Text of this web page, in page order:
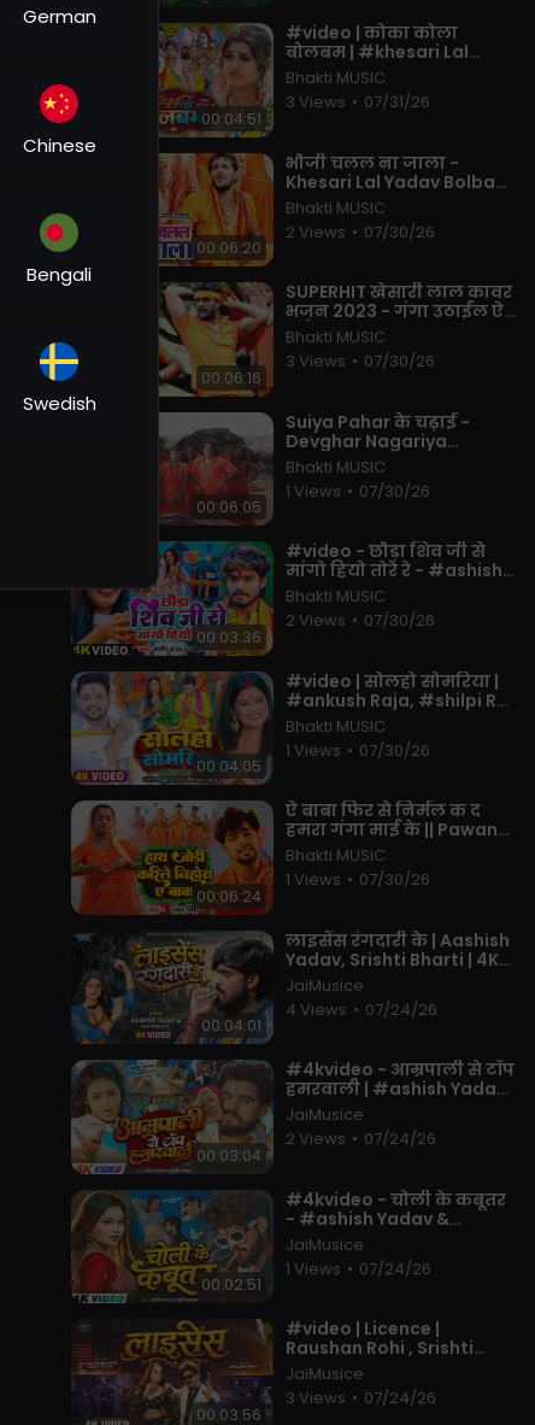
German
Chinese
Bengali
Swedish
00:04:51
⁣#video | कोका कोला
बोलबम | #khesari Lal
Yadav, #shilpi Raj | Coca
Cola Bolbam | Bolbam
Song 2022
Bhakti MUSIC
3 Views • 07/31/26
00:06:20
⁣भौजी चलल ना जाला -
Khesari Lal Yadav Bolbam
Song - Bhauji Chalal Na
Jala - Hit Bhojpuri Kanwar
Song
Bhakti MUSIC
2 Views • 07/30/26
00:06:16
⁣SUPERHIT खेसारी लाल कावर
भजन 2023 - गंगा उठाईल ऐ
भईया - Bhojpuri Kanwar
Songs 2023 New
Bhakti MUSIC
3 Views • 07/30/26
00:06:05
⁣Suiya Pahar के चढ़ाई -
Devghar Nagariya
Naache - Pawan Singh -
Bhojpuri Kawar Song 2023
Bhakti MUSIC
1 Views • 07/30/26
00:03:36
⁣#video - छौड़ा शिव जी से
मांगो हियो तोरे रे - #ashish
Yadav, #shweta Sargam
- Maghi Bolbam Song
2025
Bhakti MUSIC
2 Views • 07/30/26
00:04:05
⁣#video | सोलहो सोमरिया |
#ankush Raja, #shilpi Raj
| Ft. #pallavi Singh |
Bhojpuri Bolbam Song
2022
Bhakti MUSIC
1 Views • 07/30/26
00:06:24
⁣ऐ बाबा फिर से निर्मल क द
हमरा गंगा माई के || Pawan
Singh || Bol Bam Song
2023
Bhakti MUSIC
1 Views • 07/30/26
00:04:01
⁣लाइसेंस रंगदारी के | Aashish
Yadav, Srishti Bharti | 4K
Video | License Rangdari
Ke | New Maghi Song
JaiMusice
4 Views • 07/24/26
00:03:04
⁣#4kvideo - आम्रपाली से टॉप
हमरवाली | #ashish Yadav ,
#khushi Kakkar | #new
Song 2026
JaiMusice
2 Views • 07/24/26
00:02:51
⁣#4kvideo - चोली के कबूतर
- #ashish Yadav &
#khushi Kakkar - का आ
गया एक और तबाही -
#magahi Song 20
JaiMusice
1 Views • 07/24/26
00:03:56
⁣#video | Licence |
Raushan Rohi , Srishti
Bharti | Ft. Neha Pathak |
Maghi Rangdari Song
2026
JaiMusice
3 Views • 07/24/26